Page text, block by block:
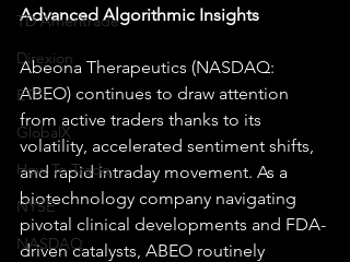
TD Ameritrade
Direxion
ETFs
GlobalX
How To Trade
NYSE
NASDAQ
Advanced Algorithmic Insights
Abeona Therapeutics (NASDAQ:
ABEO) continues to draw attention
from active traders thanks to its
volatility, accelerated sentiment shifts,
and rapid intraday movement. As a
biotechnology company navigating
pivotal clinical developments and FDA-
driven catalysts, ABEO routinely